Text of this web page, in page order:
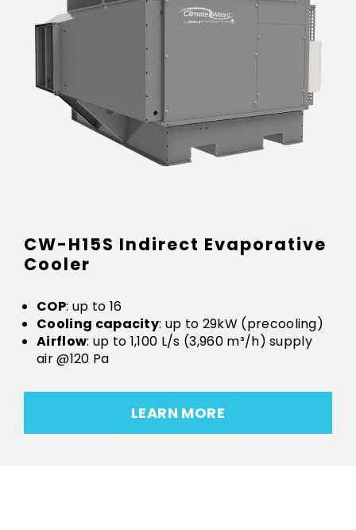
CW-H15S Indirect Evaporative
Cooler
COP: up to 16
Cooling capacity: up to 29kW (precooling)
Airflow: up to 1,100 L/s (3,960 m³/h) supply
air @120 Pa
LEARN MORE